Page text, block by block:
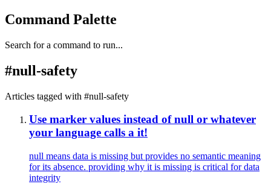
Command Palette
Search for a command to run...
#null-safety
Articles tagged with #null-safety
Use marker values instead of null or whatever
your language calls a it!
null means data is missing but provides no semantic meaning
for its absence. providing why it is missing is critical for data
integrity